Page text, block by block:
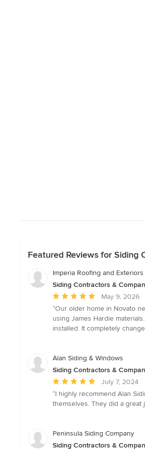
Featured Reviews for Siding
Imperia Roofing and Exteriors
Siding Contractors &
Average
rating:
5
out
stars
May 9, 2026
“Our older home in Novato
using James Hardie
installed. It completely
Alan Siding & Windows
Siding Contractors &
Average
rating:
5
5
July 7, 2024
“I highly recommend Alan
themselves. They did a great
Peninsula Siding Company
Siding Contractors &